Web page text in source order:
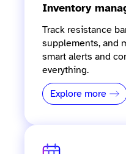
Inventory
Track resistance
supplements, and
smart alerts and
everything.
Explore more